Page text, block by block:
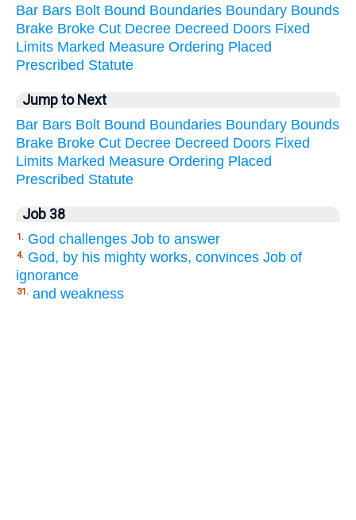
Bar Bars Bolt Bound Boundaries Boundary Bounds
Brake Broke Cut Decree Decreed Doors Fixed
Limits Marked Measure Ordering Placed
Prescribed Statute
Jump to Next
Bar Bars Bolt Bound Boundaries Boundary Bounds
Brake Broke Cut Decree Decreed Doors Fixed
Limits Marked Measure Ordering Placed
Prescribed Statute
Job 38
1. God challenges Job to answer
4. God, by his mighty works, convinces Job of
ignorance
31. and weakness